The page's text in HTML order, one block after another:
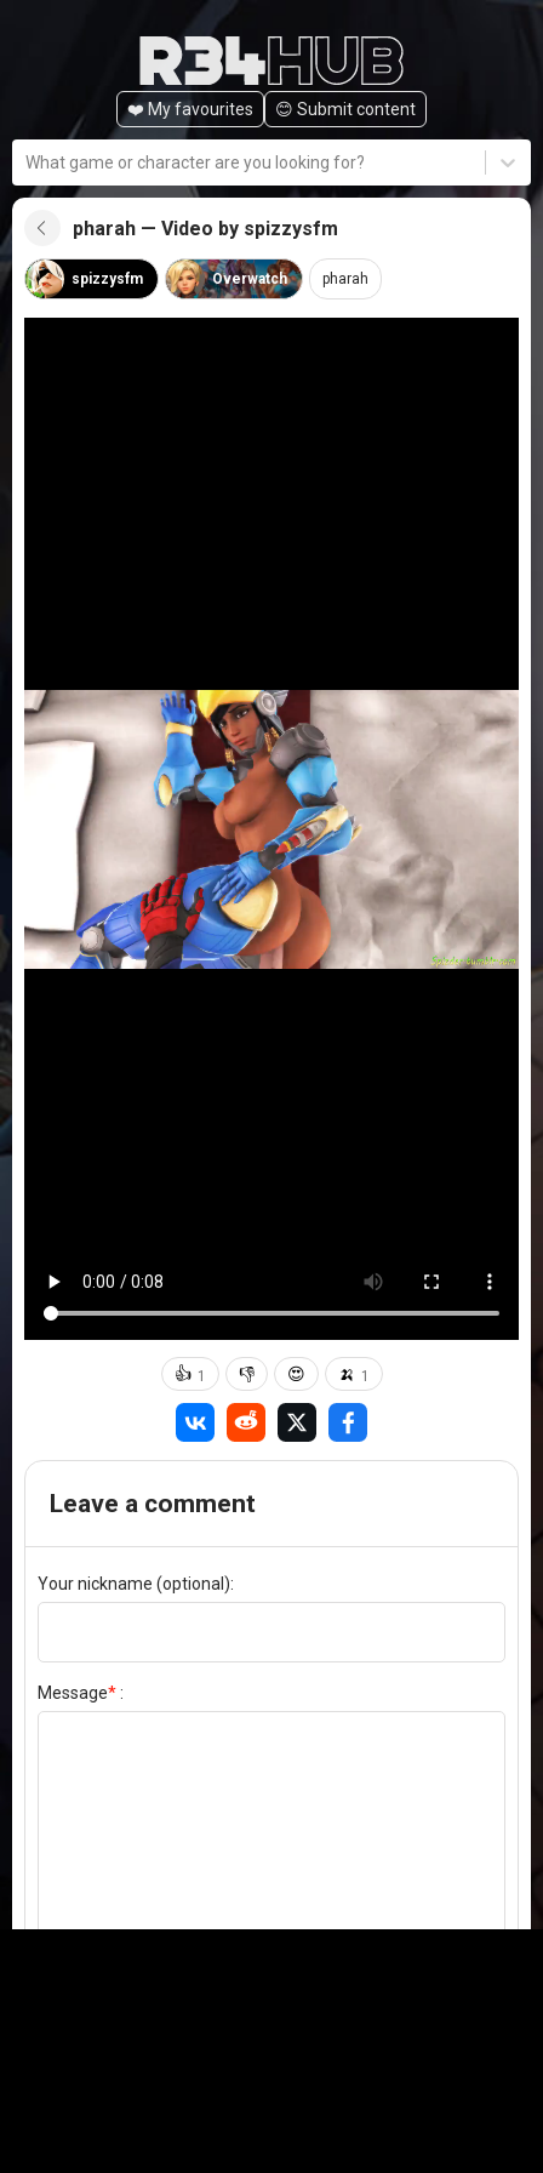
❤️ My favourites 😊️ Submit content
What game or character are you looking for?
pharah — Video by spizzysfm
spizzysfm Overwatch pharah
👍 1 👎 😍 🍌 1
Leave a comment
Your nickname (optional):
Message*: